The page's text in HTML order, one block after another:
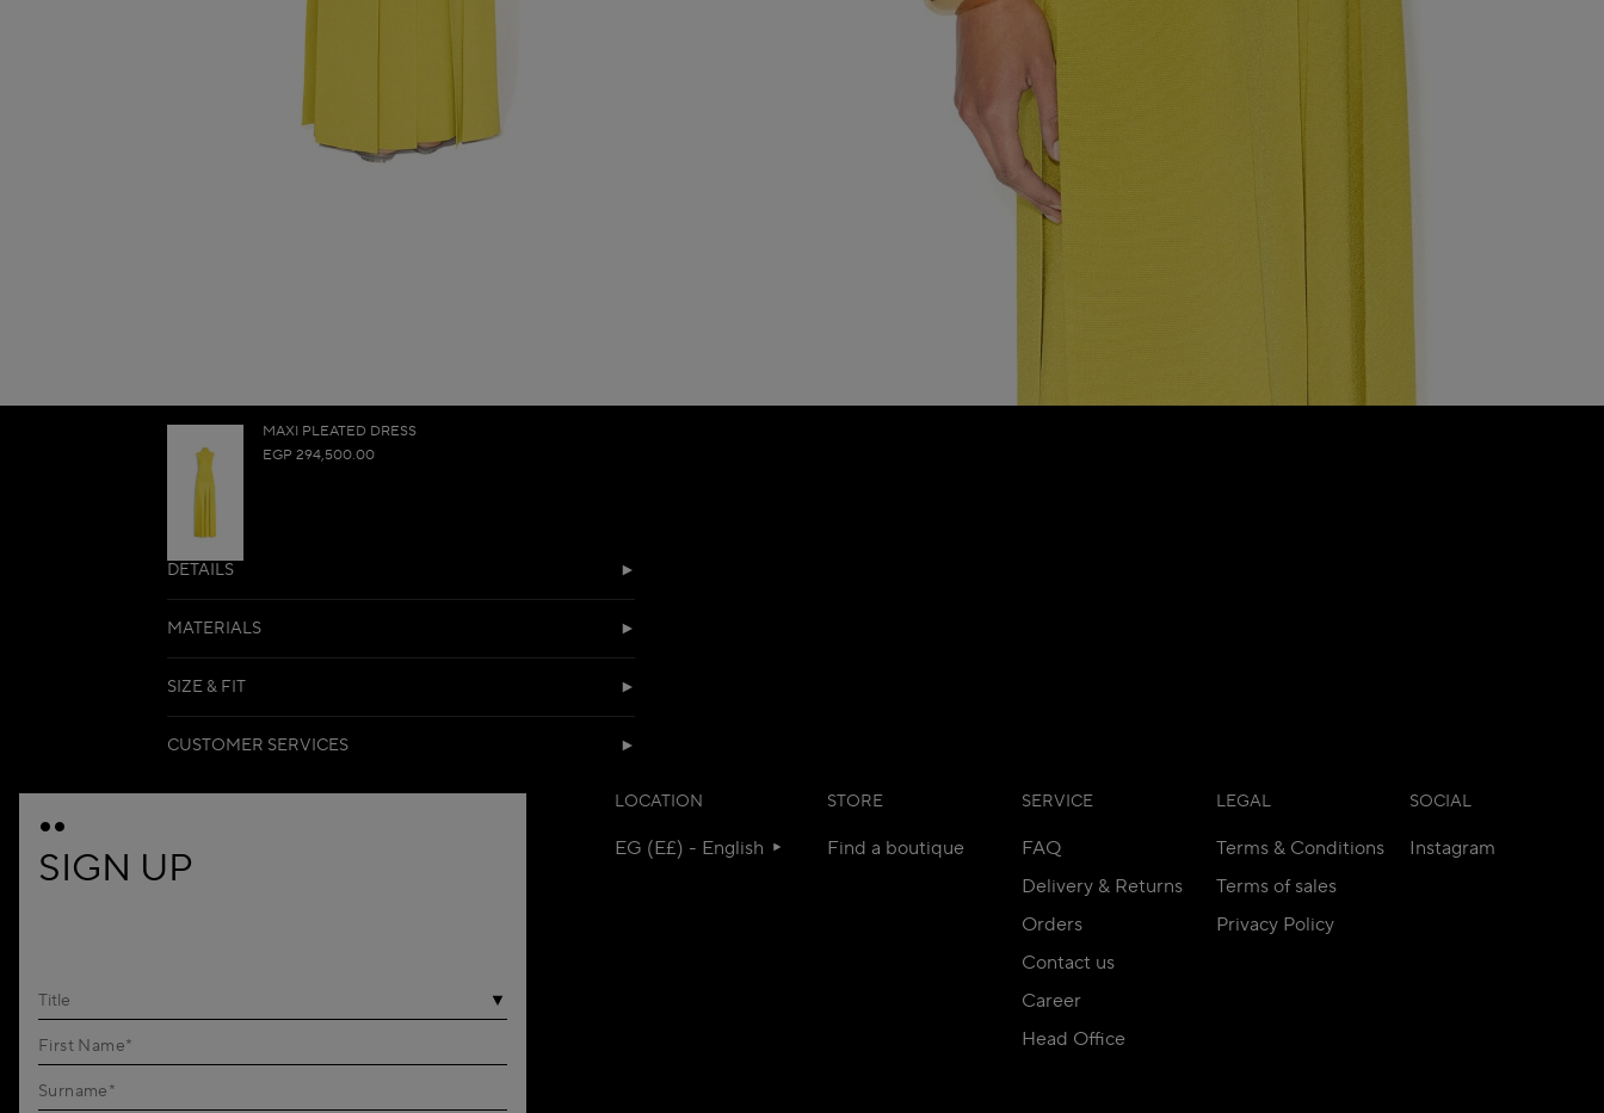
MAXI PLEATED DRESS
EGP 294,500.00
DETAILS
MATERIALS
SIZE & FIT
CUSTOMER SERVICES
SIGN UP
Title
LOCATION
EG (E£) - English
STORE
Find a boutique
SERVICE
FAQ
Delivery & Returns
Orders
Contact us
Career
Head Office
LEGAL
Terms & Conditions
Terms of sales
Privacy Policy
SOCIAL
Instagram